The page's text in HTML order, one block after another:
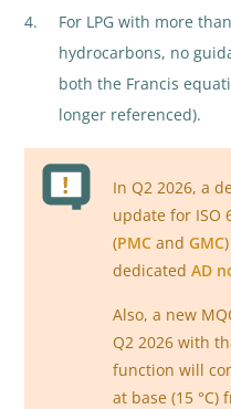
For LPG with more
hydrocarbons, no
both the Francis
longer referenced).
In Q2 2026, a
update for ISO
(PMC andGMC
dedicatedAD
Also, a new
Q2 2026 with
function will
at base (15